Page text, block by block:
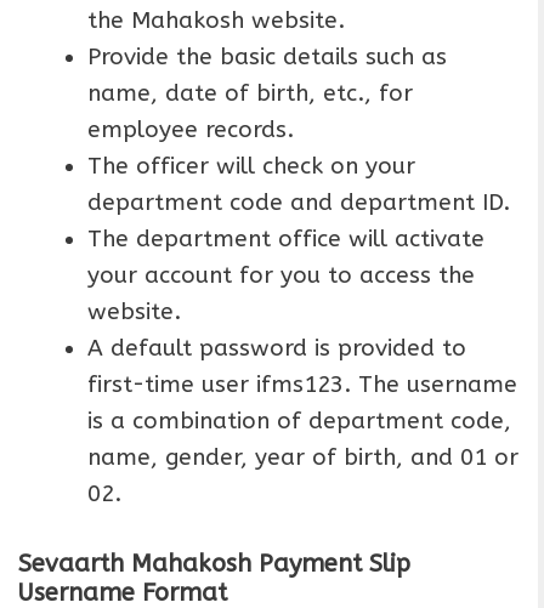
the Mahakosh website.
Provide the basic details such as
name, date of birth, etc., for
employee records.
The officer will check on your
department code and department ID.
The department office will activate
your account for you to access the
website.
A default password is provided to
first-time user ifms123. The username
is a combination of department code,
name, gender, year of birth, and 01 or
02.
Sevaarth Mahakosh Payment Slip
Username Format